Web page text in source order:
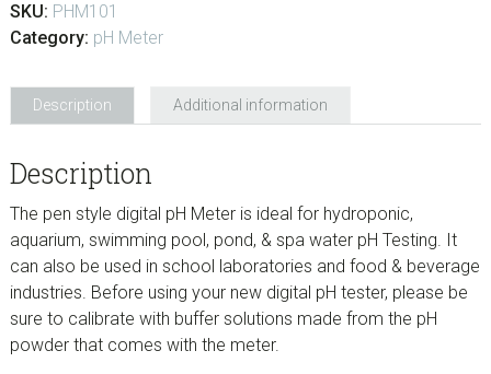
SKU: PHM101
Category: pH Meter
Description Additional information
Description
The pen style digital pH Meter is ideal for hydroponic,
aquarium, swimming pool, pond, & spa water pH Testing. It
can also be used in school laboratories and food & beverage
industries. Before using your new digital pH tester, please be
sure to calibrate with buffer solutions made from the pH
powder that comes with the meter.